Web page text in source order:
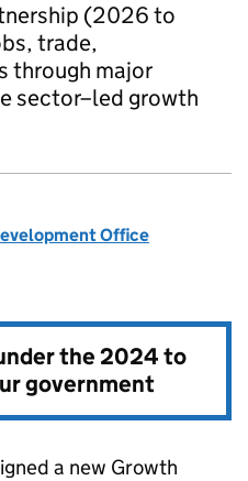
(2026 to
trade,
through major
sector–led growth
Office
the2024 to
government
a new Growth